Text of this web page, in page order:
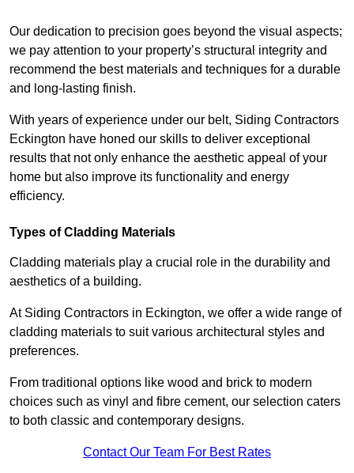
Our dedication to precision goes beyond the visual aspects;
we pay attention to your property’s structural integrity and
recommend the best materials and techniques for a durable
and long-lasting finish.
With years of experience under our belt, Siding Contractors
Eckington have honed our skills to deliver exceptional
results that not only enhance the aesthetic appeal of your
home but also improve its functionality and energy
efficiency.
Types of Cladding Materials
Cladding materials play a crucial role in the durability and
aesthetics of a building.
At Siding Contractors in Eckington, we offer a wide range of
cladding materials to suit various architectural styles and
preferences.
From traditional options like wood and brick to modern
choices such as vinyl and fibre cement, our selection caters
to both classic and contemporary designs.
Contact Our Team For Best Rates